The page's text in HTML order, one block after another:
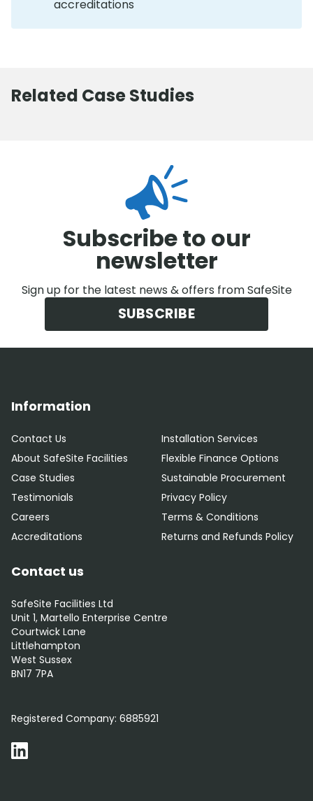
accreditations
Related Case Studies
Subscribe to our
newsletter
Sign up for the latest news & offers from SafeSite
SUBSCRIBE
Information
Contact Us
About SafeSite Facilities
Case Studies
Testimonials
Careers
Accreditations
Installation Services
Flexible Finance Options
Sustainable Procurement
Privacy Policy
Terms & Conditions
Returns and Refunds Policy
Contact us
SafeSite Facilities Ltd
Unit 1, Martello Enterprise Centre
Courtwick Lane
Littlehampton
West Sussex
BN17 7PA
Registered Company: 6885921